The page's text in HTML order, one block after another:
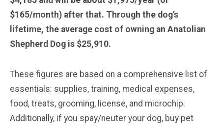
$165/month) after that. Through the dog’s
lifetime, the average cost of owning an Anatolian
Shepherd Dog is $25,910.
These figures are based on a comprehensive list of
essentials: supplies, training, medical expenses,
food, treats, grooming, license, and microchip.
Additionally, if you spay/neuter your dog, buy pet